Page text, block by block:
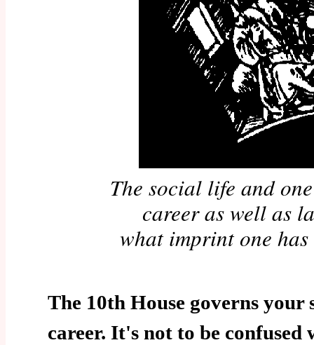
The social life and
career as well as
what imprint one
The 10th House governs your
career. It's not to be